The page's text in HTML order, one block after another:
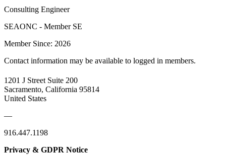
Consulting Engineer
SEAONC - Member SE
Member Since: 2026
Contact information may be available to logged in members.
1201 J Street Suite 200
Sacramento, California 95814
United States
—
916.447.1198
Privacy & GDPR Notice